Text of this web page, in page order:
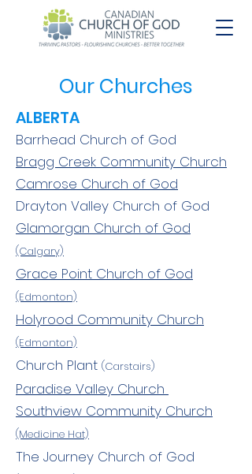
Our Churches
ALBERTA
Barrhead Church of God
Bragg Creek Community Church
Camrose Church of God
Drayton Valley Church of God
Glamorgan Church of God
(Calgary)
Grace Point Church of God
(Edmonton)
Holyrood Community Church
(Edmonton)
Church Plant (Carstairs)
Paradise Valley Church
Southview Community Church
(Medicine Hat)
The Journey Church of God